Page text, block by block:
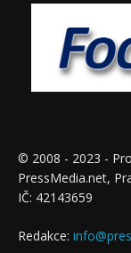
© 2008 - 2023 -
PressMedia.net,
IČ: 42143659
Redakce: